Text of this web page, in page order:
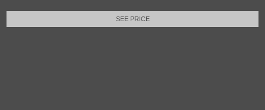
SEE PRICE